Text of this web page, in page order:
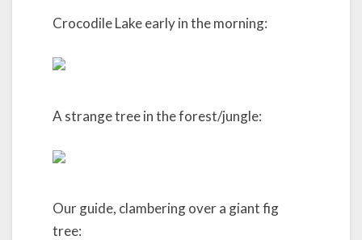
Crocodile Lake early in the morning:
A strange tree in the forest/jungle:
Our guide, clambering over a giant fig
tree: